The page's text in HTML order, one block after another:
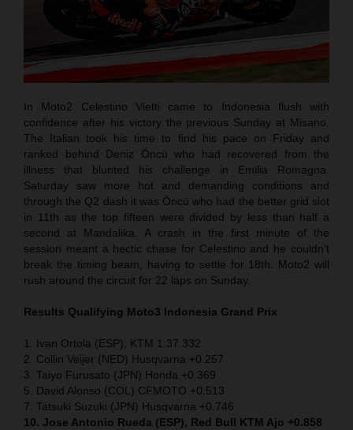
In Moto2 Celestino Vietti came to Indonesia flush with
confidence after his victory the previous Sunday at Misano.
The Italian took his time to find his pace on Friday and
ranked behind Deniz Öncü who had recovered from the
illness that blunted his challenge in Emilia Romagna.
Saturday saw more hot and demanding conditions and
through the Q2 dash it was Öncü who had the better grid slot
in 11th as the top fifteen were divided by less than half a
second at Mandalika. A crash in the first minute of the
session meant a hectic chase for Celestino and he couldn’t
break the timing beam, having to settle for 18th. Moto2 will
rush around the circuit for 22 laps on Sunday.
Results Qualifying Moto3 Indonesia Grand Prix
1. Ivan Ortola (ESP), KTM 1:37.332
2. Collin Veijer (NED) Husqvarna +0.257
3. Taiyo Furusato (JPN) Honda +0.369
5. David Alonso (COL) CFMOTO +0.513
7. Tatsuki Suzuki (JPN) Husqvarna +0.746
10. Jose Antonio Rueda (ESP), Red Bull KTM Ajo +0.858